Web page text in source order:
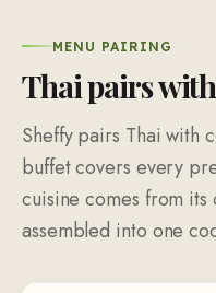
MENU PAIRING
Thai pairs
Sheffy pairs Thai with
buffet covers every
cuisine comes from
assembled into one